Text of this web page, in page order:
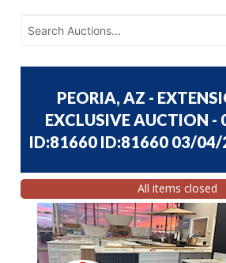
PEORIA, AZ -
EXCLUSIVE AUCTION
ID:81660 ID:81660 03/
All items closed